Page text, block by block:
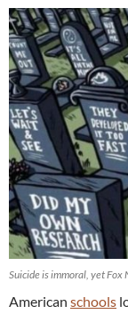
Suicide is immoral, yet Fox
American schools